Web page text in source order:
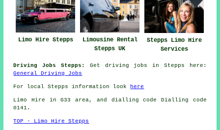
Limo Hire Stepps
Limousine Rental
Stepps UK
Stepps Limo Hire
Services
Driving Jobs Stepps:
Get driving jobs in Stepps here:
General Driving Jobs
For local Stepps information look here
Limo Hire in G33 area, and dialling code Dialling code
0141.
TOP - Limo Hire Stepps